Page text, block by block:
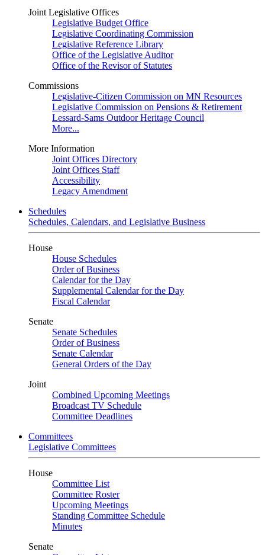
Joint Legislative Offices
Legislative Budget Office
Legislative Coordinating Commission
Legislative Reference Library
Office of the Legislative Auditor
Office of the Revisor of Statutes
Commissions
Legislative-Citizen Commission on MN Resources
Legislative Commission on Pensions & Retirement
Lessard-Sams Outdoor Heritage Council
More...
More Information
Joint Offices Directory
Joint Offices Staff
Accessibility
Legacy Amendment
Schedules
Schedules, Calendars, and Legislative Business
House
House Schedules
Order of Business
Calendar for the Day
Supplemental Calendar for the Day
Fiscal Calendar
Senate
Senate Schedules
Order of Business
Senate Calendar
General Orders of the Day
Joint
Combined Upcoming Meetings
Broadcast TV Schedule
Committee Deadlines
Committees
Legislative Committees
House
Committee List
Committee Roster
Upcoming Meetings
Standing Committee Schedule
Minutes
Senate